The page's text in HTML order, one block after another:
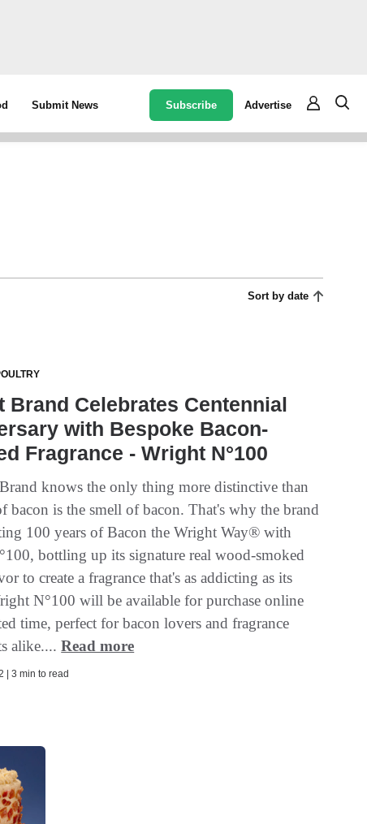
Submit News Subscribe Advertise
Sort by date
Brand Celebrates Centennial
with Bespoke Bacon-
Fragrance - Wright N°100
knows the only thing more distinctive than
bacon is the smell of bacon. That's why the brand
100 years of Bacon the Wright Way® with
bottling up its signature real wood-smoked
to create a fragrance that's as addicting as its
N°100 will be available for purchase online
time, perfect for bacon lovers and fragrance
alike....Read more
| 3 min to read